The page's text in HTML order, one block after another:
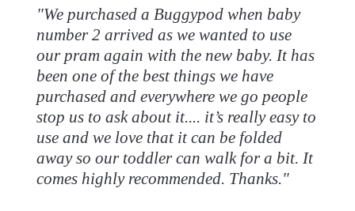
"We purchased a Buggypod when baby
number 2 arrived as we wanted to use
our pram again with the new baby. It has
been one of the best things we have
purchased and everywhere we go people
stop us to ask about it.... it’s really easy to
use and we love that it can be folded
away so our toddler can walk for a bit. It
comes highly recommended. Thanks."